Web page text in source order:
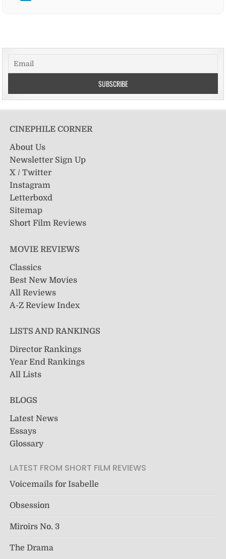
CINEPHILE CORNER
About Us
Newsletter Sign Up
X / Twitter
Instagram
Letterboxd
Sitemap
Short Film Reviews
MOVIE REVIEWS
Classics
Best New Movies
All Reviews
A-Z Review Index
LISTS AND RANKINGS
Director Rankings
Year End Rankings
All Lists
BLOGS
Latest News
Essays
Glossary
LATEST FROM SHORT FILM REVIEWS
Voicemails for Isabelle
Obsession
Miroirs No. 3
The Drama